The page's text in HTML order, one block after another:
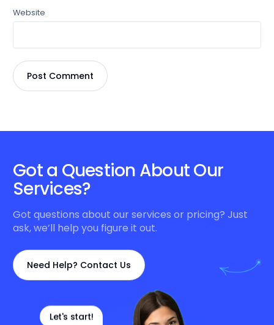
Website
Got a Question About Our
Services?
Got questions about our services or pricing? Just
ask, we’ll help you figure it out.
Need Help? Contact Us
Let's start!